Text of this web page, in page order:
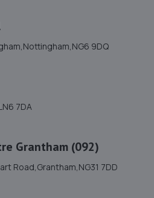
(West Lincs) ltd
Muskham,NG23 6ER
9DQ
7DA
Grantham (092)
Road,Grantham,NG31 7DD